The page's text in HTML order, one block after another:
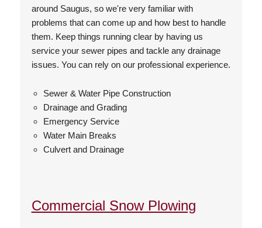
around Saugus, so we're very familiar with
problems that can come up and how best to handle
them. Keep things running clear by having us
service your sewer pipes and tackle any drainage
issues. You can rely on our professional experience.
Sewer & Water Pipe Construction
Drainage and Grading
Emergency Service
Water Main Breaks
Culvert and Drainage
Commercial Snow Plowing